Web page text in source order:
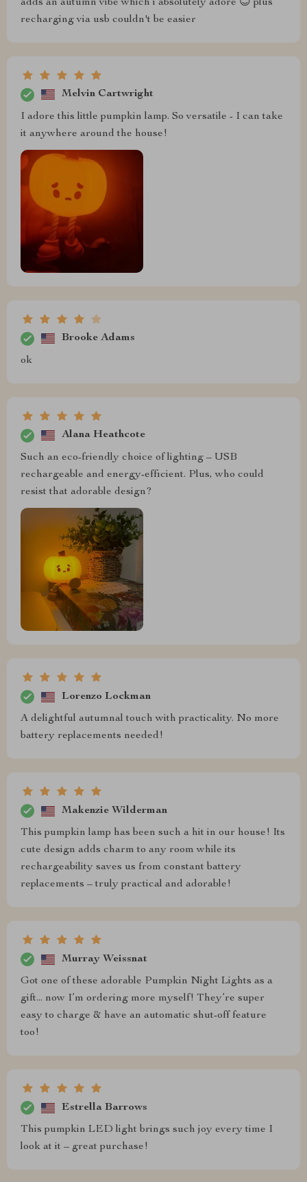
adds an autumn vibe which i absolutely adore 😊 plus
recharging via usb couldn't be easier
Melvin Cartwright
I adore this little pumpkin lamp. So versatile - I can take
it anywhere around the house!
Brooke Adams
ok
Alana Heathcote
Such an eco-friendly choice of lighting – USB
rechargeable and energy-efficient. Plus, who could
resist that adorable design?
Lorenzo Lockman
A delightful autumnal touch with practicality. No more
battery replacements needed!
Makenzie Wilderman
This pumpkin lamp has been such a hit in our house! Its
cute design adds charm to any room while its
rechargeability saves us from constant battery
replacements – truly practical and adorable!
Murray Weissnat
Got one of these adorable Pumpkin Night Lights as a
gift... now I’m ordering more myself! They’re super
easy to charge & have an automatic shut-off feature
too!
Estrella Barrows
This pumpkin LED light brings such joy every time I
look at it – great purchase!